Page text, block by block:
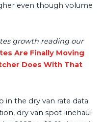
even though volume
growth reading our
Are Finally Moving
Does With That
in the dry van rate data.
dry van spot linehaul